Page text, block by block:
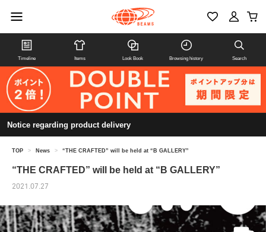
Timeline Items Look Book Browsing history Search
Notice regarding product delivery
TOP > News > “THE CRAFTED” will be held at “B GALLERY”
“THE CRAFTED” will be held at “B GALLERY”
2021.07.27